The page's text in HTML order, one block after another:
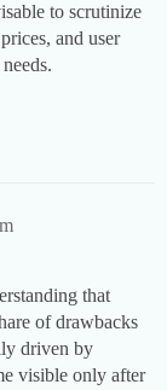
to scrutinize
and user
that
of drawbacks
driven by
visible only after